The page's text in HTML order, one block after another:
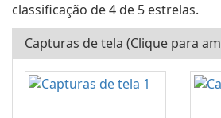
classificação de 4 de 5 estrelas.
Capturas de tela (Clique para